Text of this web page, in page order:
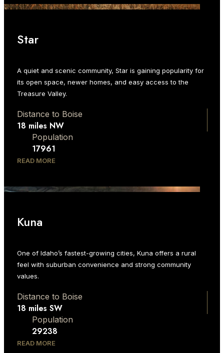
Star
A quiet and scenic community, Star is gaining popularity for
its open space, newer homes, and easy access to the
Treasure Valley.
Distance to Boise
18 miles NW
Population
17961
READ MORE
Kuna
One of Idaho’s fastest-growing cities, Kuna offers a rural
feel with suburban convenience and strong community
values.
Distance to Boise
18 miles SW
Population
29238
READ MORE